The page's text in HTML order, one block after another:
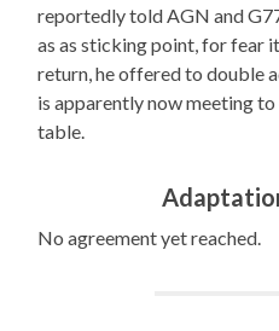
reportedly told AGN and
as as sticking point, for fear
return, he offered to double
is apparently now meeting
table.
No agreement yet reached.